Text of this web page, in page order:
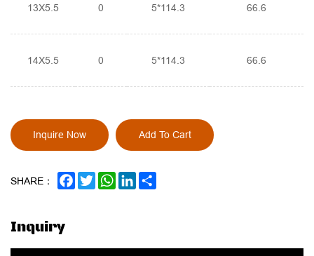
13X5.5 0 5*114.3 66.6
14X5.5 0 5*114.3 66.6
Inquire Now Add To Cart
SHARE： FACEBOOK
TWITTERWHATSAPP
LINKEDIN
Inquiry